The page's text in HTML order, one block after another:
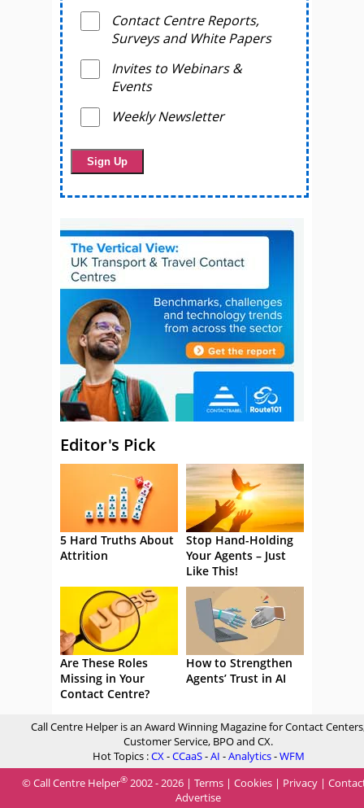
Contact Centre Reports,
Surveys and White Papers
Invites to Webinars &
Events
Weekly Newsletter
Editor's Pick
5 Hard Truths About
Attrition
Stop Hand-Holding
Your Agents – Just
Like This!
Are These Roles
Missing in Your
Contact Centre?
How to Strengthen
Agents’ Trust in AI
Call Centre Helper is an Award Winning Magazine for Contact
Customer Service, BPO and CX.
Hot Topics :CX-CCaaS-AI -Analytics-WFM
© Call Centre Helper® 2002 - 2026 | Terms | Cookies | Privacy |
Advertise